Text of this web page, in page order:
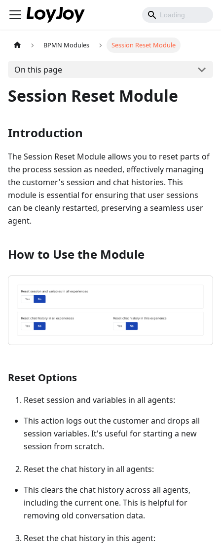
BPMN Modules Session Reset Module
On this page
Session Reset Module
Introduction
The Session Reset Module allows you to reset parts of
the process session as needed, effectively managing
the customer's session and chat histories. This
module is essential for ensuring that user sessions
can be cleanly restarted, preserving a seamless user
agent.
How to Use the Module
Reset Options
Reset session and variables in all agents:
This action logs out the customer and drops all
session variables. It's useful for starting a new
session from scratch.
Reset the chat history in all agents:
This clears the chat history across all agents,
including the current one. This is helpful for
removing old conversation data.
Reset the chat history in this agent: